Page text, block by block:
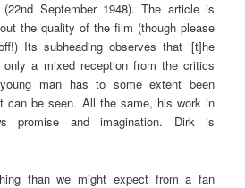
September 1948). The article is
the quality of the film (though please
Its subheading observes that ‘[t]he
a mixed reception from the critics
man has to some extent been
can be seen. All the same, his work in
promise and imagination. Dirk is
than we might expect from a fan